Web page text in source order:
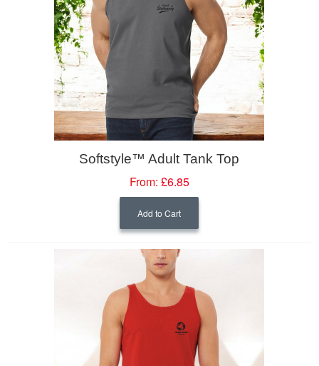
Softstyle™ Adult Tank Top
From: £6.85
Add to Cart